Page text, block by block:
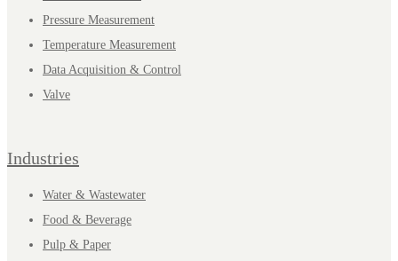
Pressure Measurement
Temperature Measurement
Data Acquisition & Control
Valve
Industries
Water & Wastewater
Food & Beverage
Pulp & Paper